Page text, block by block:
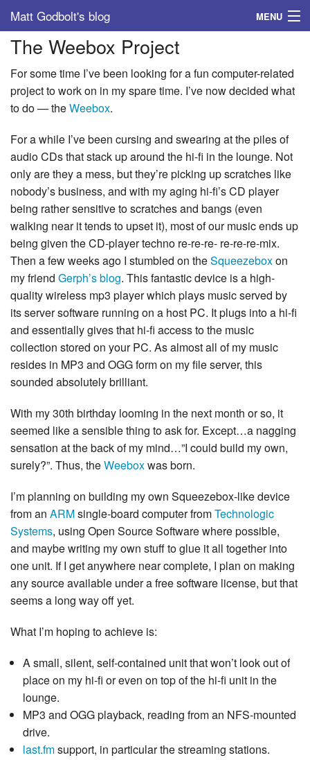
Matt Godbolt's blog MENU
Tags
Archive
About
The Weebox Project
For some time I’ve been looking for a fun computer-related
project to work on in my spare time. I’ve now decided what
to do — theWeebox.
For a while I’ve been cursing and swearing at the piles of
audio CDs that stack up around the hi-fi in the lounge. Not
only are they a mess, but they’re picking up scratches like
nobody’s business, and with my aging hi-fi’s CD player
being rather sensitive to scratches and bangs (even
walking near it tends to upset it), most of our music ends up
being given the CD-player techno re-re-re- re-re-re-mix.
Then a few weeks ago I stumbled on theSqueezeboxon
my friend Gerph’s blog. This fantastic device is a high-
quality wireless mp3 player which plays music served by
its server software running on a host PC. It plugs into a hi-fi
and essentially gives that hi-fi access to the music
collection stored on your PC. As almost all of my music
resides in MP3 and OGG form on my file server, this
sounded absolutely brilliant.
With my 30th birthday looming in the next month or so, it
seemed like a sensible thing to ask for. Except…a nagging
sensation at the back of my mind…”I could build my own,
surely?”. Thus, theWeeboxwas born.
I’m planning on building my own Squeezebox-like device
from an ARMsingle-board computer fromTechnologic
Systems, using Open Source Software where possible,
and maybe writing my own stuff to glue it all together into
one unit. If I get anywhere near complete, I plan on making
any source available under a free software license, but that
seems a long way off yet.
What I’m hoping to achieve is:
A small, silent, self-contained unit that won’t look out of
place on my hi-fi or even on top of the hi-fi unit in the
lounge.
MP3 and OGG playback, reading from an NFS-mounted
drive.
last.fmsupport, in particular the streaming stations.